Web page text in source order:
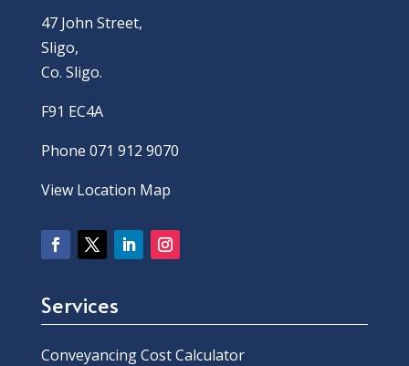
47 John Street,
Sligo,
Co. Sligo.
F91 EC4A
Phone 071 912 9070
View Location Map
Services
Conveyancing Cost Calculator